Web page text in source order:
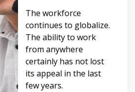
The workforce
continues to globalize.
The ability to work
from anywhere
certainly has not lost
its appeal in the last
few years.